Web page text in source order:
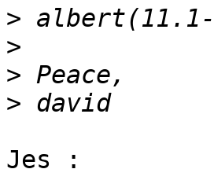
>
>
>
>
Jes :